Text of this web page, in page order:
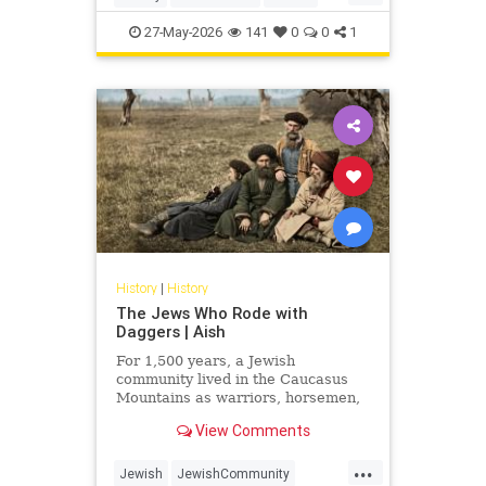
Judaism Science
27-May-2026 141 0 0 1
History| History
The Jews Who Rode with
Daggers | Aish
For 1,500 years, a Jewish
community lived in the Caucasus
Mountains as warriors, horsemen,
never heard of them.
View Comments
...
Jewish JewishCommunity